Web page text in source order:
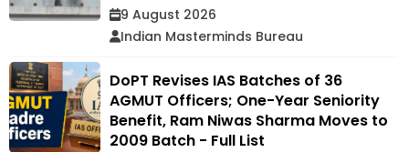
9 August 2026
Indian Masterminds Bureau
DoPT Revises IAS Batches of 36
AGMUT Officers; One-Year Seniority
Benefit, Ram Niwas Sharma Moves to
2009 Batch - Full List